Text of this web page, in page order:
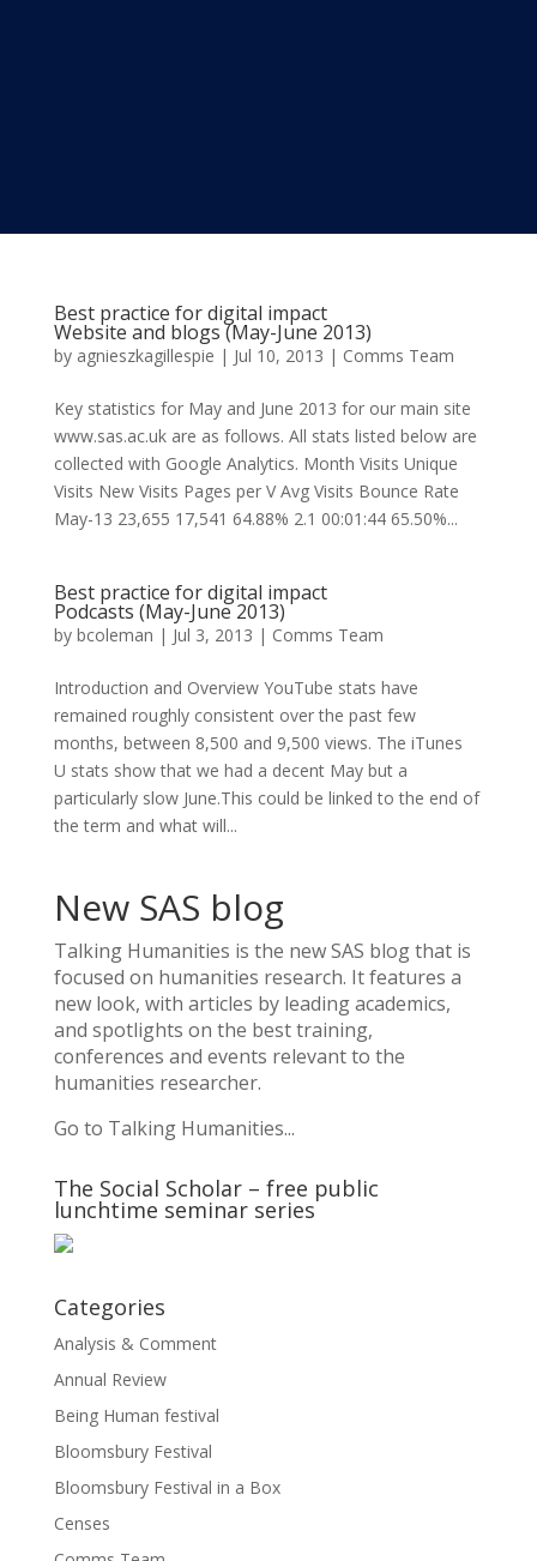
Best practice for digital impact
Website and blogs (May-June 2013)
by agnieszkagillespie | Jul 10, 2013 | Comms Team
Key statistics for May and June 2013 for our main site
www.sas.ac.uk are as follows. All stats listed below are
collected with Google Analytics. Month Visits Unique
Visits New Visits Pages per V Avg Visits Bounce Rate
May-13 23,655 17,541 64.88% 2.1 00:01:44 65.50%...
Best practice for digital impact
Podcasts (May-June 2013)
by bcoleman | Jul 3, 2013 | Comms Team
Introduction and Overview YouTube stats have
remained roughly consistent over the past few
months, between 8,500 and 9,500 views. The iTunes
U stats show that we had a decent May but a
particularly slow June.This could be linked to the end of
the term and what will...
New SAS blog
Talking Humanities is the new SAS blog that is
focused on humanities research. It features a
new look, with articles by leading academics,
and spotlights on the best training,
conferences and events relevant to the
humanities researcher.
Go to Talking Humanities...
The Social Scholar – free public
lunchtime seminar series
Categories
Analysis & Comment
Annual Review
Being Human festival
Bloomsbury Festival
Bloomsbury Festival in a Box
Censes